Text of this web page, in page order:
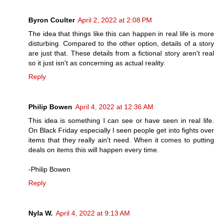
Byron Coulter April 2, 2022 at 2:08 PM
The idea that things like this can happen in real life is more
disturbing. Compared to the other option, details of a story
are just that. These details from a fictional story aren't real
so it just isn't as concerning as actual reality.
Reply
Philip Bowen April 4, 2022 at 12:36 AM
This idea is something I can see or have seen in real life.
On Black Friday especially I seen people get into fights over
items that they really ain't need. When it comes to putting
deals on items this will happen every time.
-Philip Bowen
Reply
Nyla W. April 4, 2022 at 9:13 AM